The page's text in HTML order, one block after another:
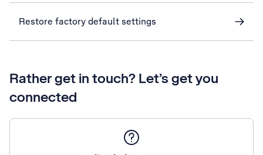
Restore factory default settings
Rather get in touch? Let’s get you
connected